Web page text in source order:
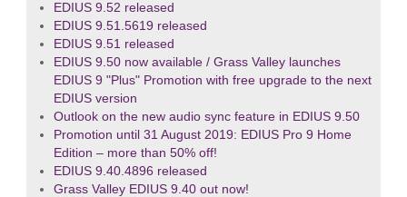
EDIUS 9.52 released
EDIUS 9.51.5619 released
EDIUS 9.51 released
EDIUS 9.50 now available / Grass Valley launches
EDIUS 9 "Plus" Promotion with free upgrade to the next
EDIUS version
Outlook on the new audio sync feature in EDIUS 9.50
Promotion until 31 August 2019: EDIUS Pro 9 Home
Edition – more than 50% off!
EDIUS 9.40.4896 released
Grass Valley EDIUS 9.40 out now!